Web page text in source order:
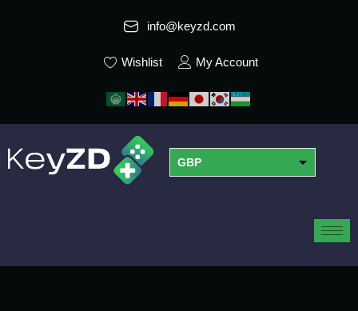
info@keyzd.com
Wishlist My Account
GBP